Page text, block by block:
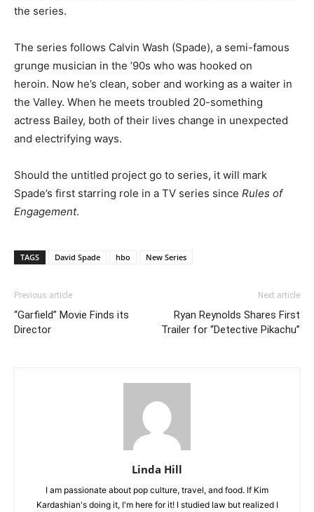
the series.
The series follows Calvin Wash (Spade), a semi-famous
grunge musician in the ’90s who was hooked on
heroin. Now he’s clean, sober and working as a waiter in
the Valley. When he meets troubled 20-something
actress Bailey, both of their lives change in unexpected
and electrifying ways.
Should the untitled project go to series, it will mark
Spade’s first starring role in a TV series since Rules of
Engagement.
TAGS David Spade hbo New Series
Previous article
“Garfield” Movie Finds its
Director
Next article
Ryan Reynolds Shares First
Trailer for “Detective Pikachu”
Linda Hill
I am passionate about pop culture, travel, and food. If Kim
Kardashian's doing it, I'm here for it! I studied law but realized I